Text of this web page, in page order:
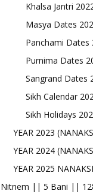
Khalsa Jantri
Masya Dates
Panchami Dates
Purnima Dates
Sangrand Dates
Sikh Calendar
Sikh Holidays
YEAR 2023
YEAR 2024
YEAR 2025
Nitnem || 5 Bani ||